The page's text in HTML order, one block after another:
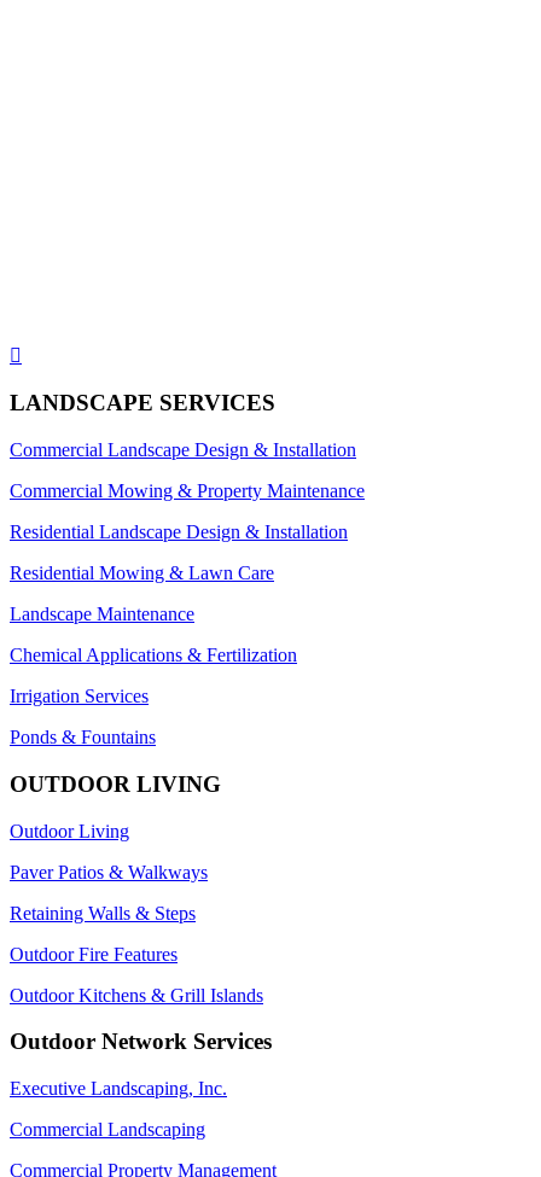

LANDSCAPE SERVICES
Commercial Landscape Design & Installation
Commercial Mowing & Property Maintenance
Residential Landscape Design & Installation
Residential Mowing & Lawn Care
Landscape Maintenance
Chemical Applications & Fertilization
Irrigation Services
Ponds & Fountains
OUTDOOR LIVING
Outdoor Living
Paver Patios & Walkways
Retaining Walls & Steps
Outdoor Fire Features
Outdoor Kitchens & Grill Islands
Outdoor Network Services
Executive Landscaping, Inc.
Commercial Landscaping
Commercial Property Management